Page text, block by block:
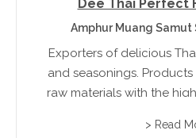
Dee Thai Perfect
Amphur Muang Samut
Exporters of delicious
and seasonings.
raw materials with the
Sauce, and Thai
> Read